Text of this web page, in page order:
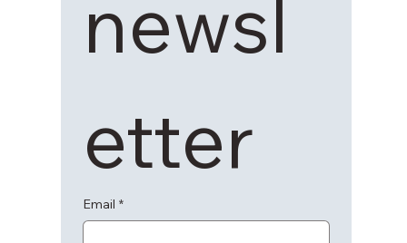
newsl
etter
Email *